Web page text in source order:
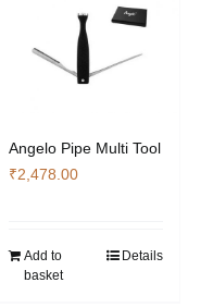
Angelo Pipe Multi Tool
₹2,478.00
Add to
basket
Details